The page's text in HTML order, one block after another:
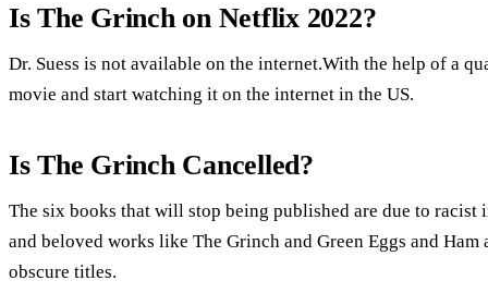
Is The Grinch on Netflix 2022?
Dr. Suess is not available on the internet.With the help of a
movie and start watching it on the internet in the US.
Is The Grinch Cancelled?
The six books that will stop being published are due to racist
and beloved works like The Grinch and Green Eggs and
obscure titles.